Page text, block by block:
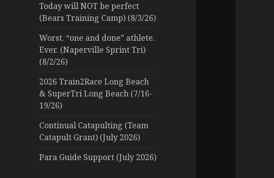
Today will NOT be perfect
(Bears Training Camp) (8/3/26)
Worst. “one and done” athlete.
Ever. (Naperville Sprint Tri)
(8/2/26)
2026 Train2Race Long Beach
& SuperTri Long Beach (7/16-
19/26)
Continual Catapulting (Team
Catapult Grant) (July 2026)
Para Guide Support (July 2026)